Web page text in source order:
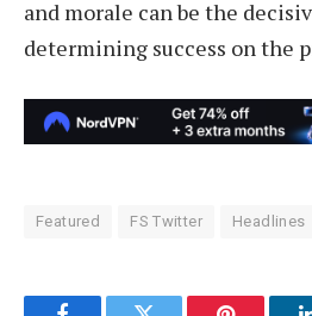
and morale can be the
determining success on the
Featured FS Twitter Headlines